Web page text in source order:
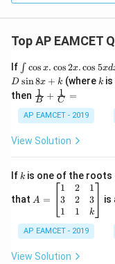
5
-
}
{
m
}
+
0
m
}
{
3
Top AP EAMCET
If \i
nt
\c
os
x
.
os
.
os
x
d
=
∫ cos x. cos2x.cos 5xd
D sin8x + k (where k
k
then \fra
c
{1}
{B}
+
{1}
{C}
=
B
1 + C
1 =
AP EAMCET - 2019
View Solution
If k
k is one of the
that =
eg
in
m
A =
1
3
1
2
2
1
1
3
k
is
AP EAMCET - 2019
View Solution